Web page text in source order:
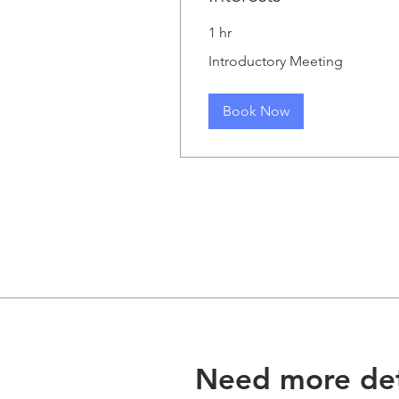
1 hr
Meeting
Introductory Meeting
Book Now
Need more